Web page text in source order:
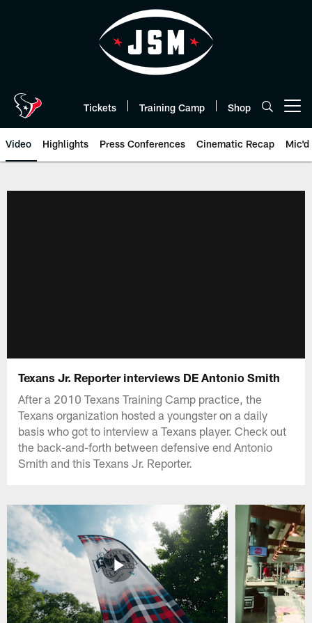
Tickets Training Camp Shop
Video Highlights Press Conferences Cinematic Recap Mic'd
Texans Jr. Reporter interviews DE Antonio Smith
After a 2010 Texans Training Camp practice, the
Texans organization hosted a youngster on a daily
basis who got to interview a Texans player. Check out
the back-and-forth between defensive end Antonio
Smith and this Texans Jr. Reporter.